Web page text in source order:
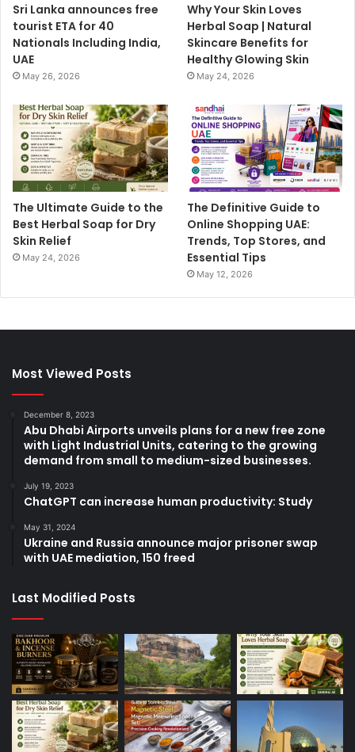
Sri Lanka announces free
tourist ETA for 40
Nationals Including India,
UAE
May 26, 2026
Why Your Skin Loves
Herbal Soap | Natural
Skincare Benefits for
Healthy Glowing Skin
May 24, 2026
The Ultimate Guide to the
Best Herbal Soap for Dry
Skin Relief
May 24, 2026
The Definitive Guide to
Online Shopping UAE:
Trends, Top Stores, and
Essential Tips
May 12, 2026
Most Viewed Posts
December 8, 2023
Abu Dhabi Airports unveils plans for a new free zone
with Light Industrial Units, catering to the growing
demand from small to medium-sized businesses.
July 19, 2023
ChatGPT can increase human productivity: Study
May 31, 2024
Ukraine and Russia announce major prisoner swap
with UAE mediation, 150 freed
Last Modified Posts